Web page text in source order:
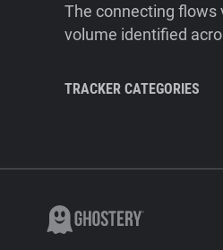
The connecting flows
volume identified
TRACKER CATEGORIES